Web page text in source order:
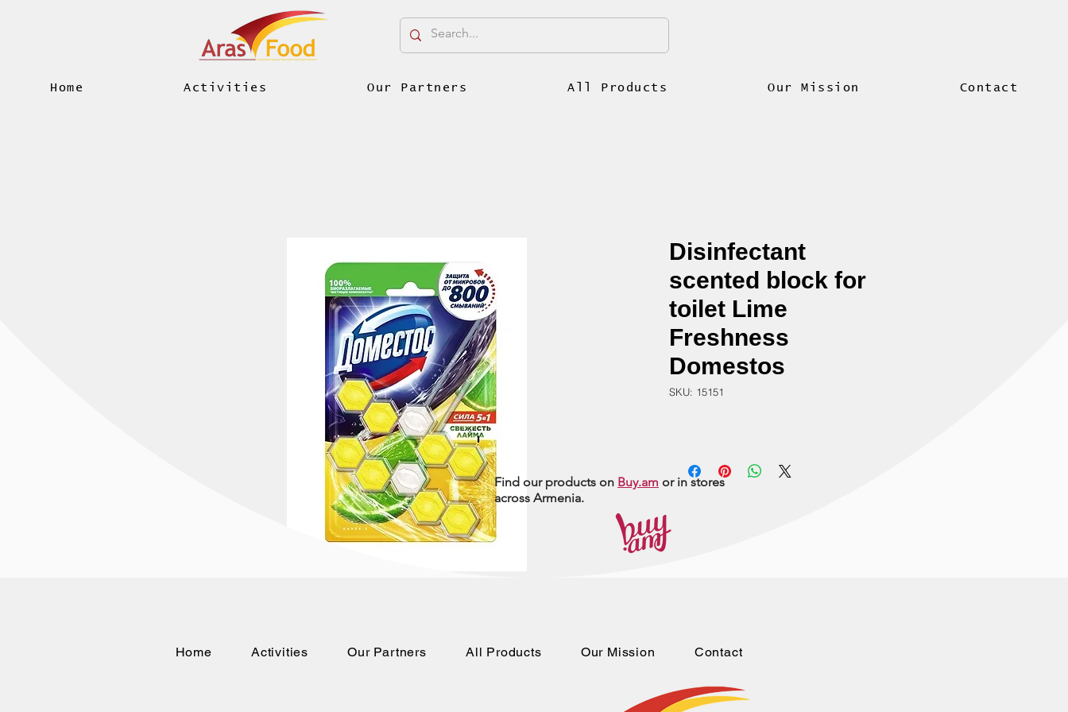
Home Activities Our Partners All Products Our Mission Contact
Disinfectant
scented block for
toilet Lime
Freshness
Domestos
SKU: 15151
Find our products on Buy.am or in stores
across Armenia.
Home Activities Our Partners All Products Our Mission Contact